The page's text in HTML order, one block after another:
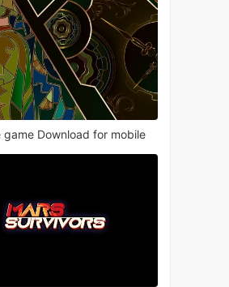
game Download for mobile